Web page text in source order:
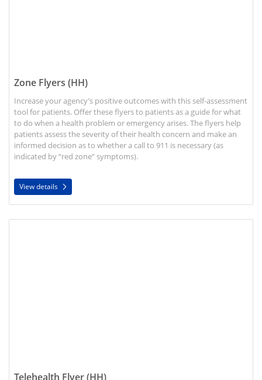
Zone Flyers (HH)
Increase your agency’s positive outcomes with this self-assessment
tool for patients. Offer these flyers to patients as a guide for what
to do when a health problem or emergency arises. The flyers help
patients assess the severity of their health concern and make an
informed decision as to whether a call to 911 is necessary (as
indicated by “red zone” symptoms).
View details
Telehealth Flyer (HH)